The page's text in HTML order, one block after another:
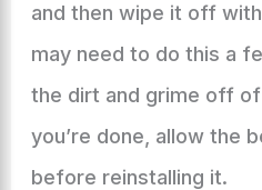
and then wipe it off
may need to do this a
the dirt and grime off
you’re done, allow the
before reinstalling it.